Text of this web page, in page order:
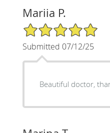
Mariia P.
5/5 Star Rating
Submitted 07/12/25
Beautiful doctor,